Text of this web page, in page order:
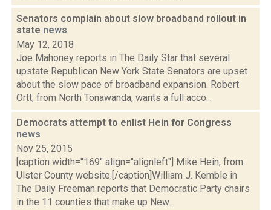
Senators complain about slow broadband rollout in
state news
May 12, 2018
Joe Mahoney reports in The Daily Star that several
upstate Republican New York State Senators are upset
about the slow pace of broadband expansion. Robert
Ortt, from North Tonawanda, wants a full acco...
Democrats attempt to enlist Hein for Congress
news
Nov 25, 2015
[caption width="169" align="alignleft"] Mike Hein, from
Ulster County website.[/caption]William J. Kemble in
The Daily Freeman reports that Democratic Party chairs
in the 11 counties that make up New...